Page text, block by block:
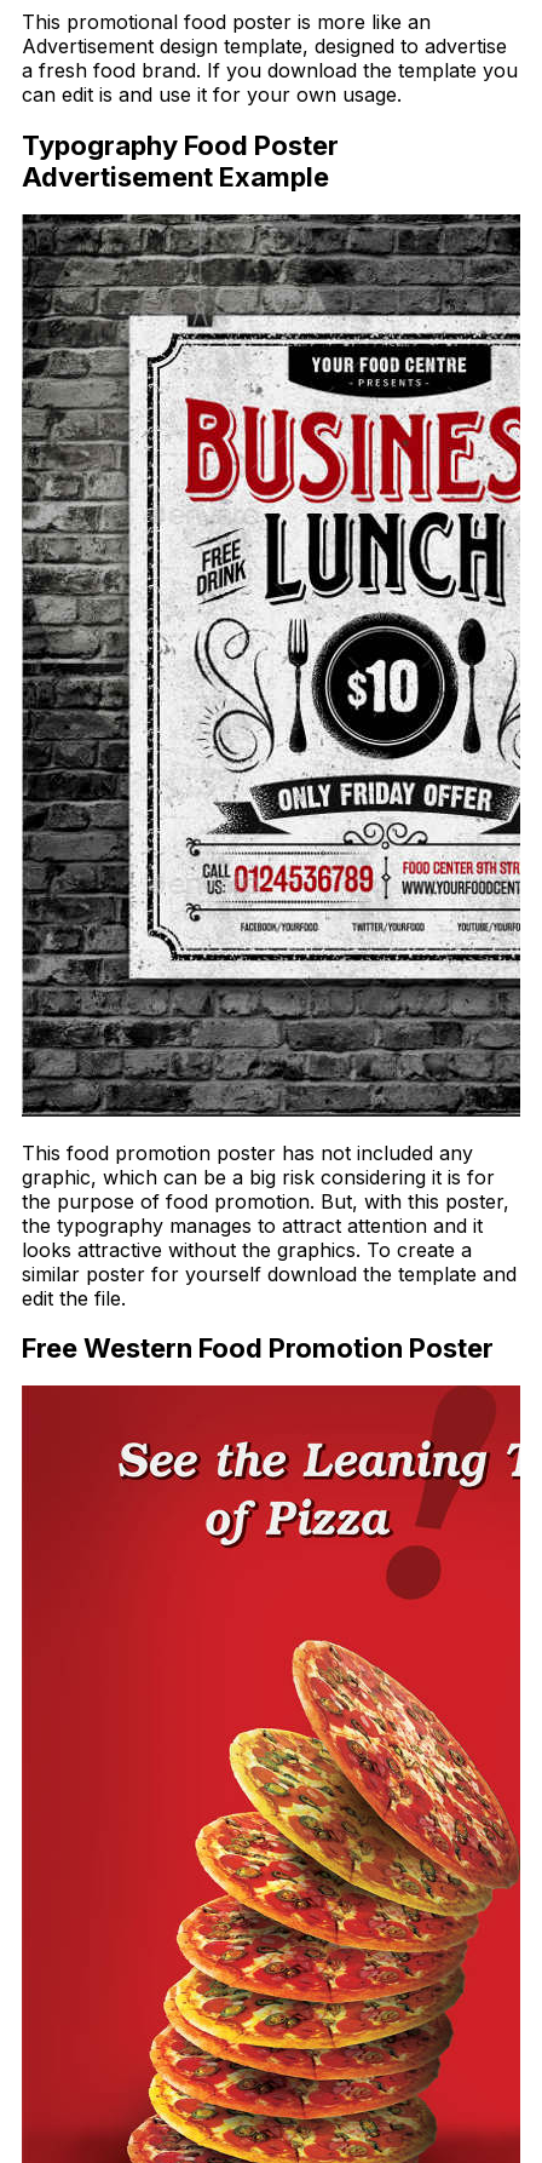
This promotional food poster is more like an
Advertisement design template, designed to advertise
a fresh food brand. If you download the template you
can edit is and use it for your own usage.
Typography Food Poster
Advertisement Example
This food promotion poster has not included any
graphic, which can be a big risk considering it is for
the purpose of food promotion. But, with this poster,
the typography manages to attract attention and it
looks attractive without the graphics. To create a
similar poster for yourself download the template and
edit the file.
Free Western Food Promotion Poster